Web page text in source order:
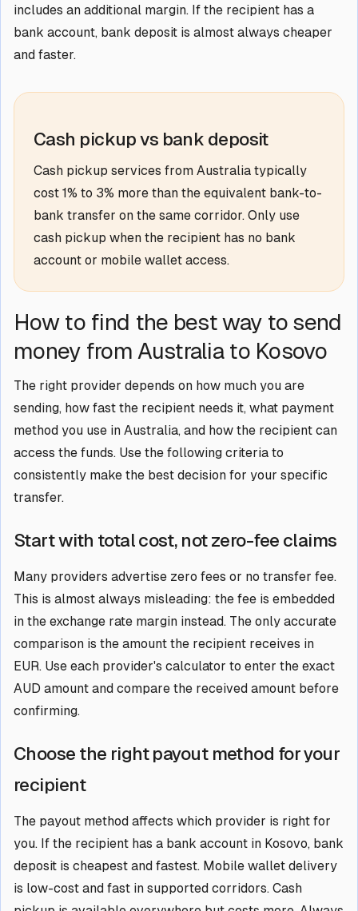
includes an additional margin. If the recipient has a
bank account, bank deposit is almost always cheaper
and faster.
Cash pickup vs bank deposit
Cash pickup services from Australia typically
cost 1% to 3% more than the equivalent bank-to-
bank transfer on the same corridor. Only use
cash pickup when the recipient has no bank
account or mobile wallet access.
How to find the best way to send
money from Australia to Kosovo
The right provider depends on how much you are
sending, how fast the recipient needs it, what payment
method you use in Australia, and how the recipient can
access the funds. Use the following criteria to
consistently make the best decision for your specific
transfer.
Start with total cost, not zero-fee claims
Many providers advertise zero fees or no transfer fee.
This is almost always misleading: the fee is embedded
in the exchange rate margin instead. The only accurate
comparison is the amount the recipient receives in
EUR. Use each provider's calculator to enter the exact
AUD amount and compare the received amount before
confirming.
Choose the right payout method for your
recipient
The payout method affects which provider is right for
you. If the recipient has a bank account in Kosovo, bank
deposit is cheapest and fastest. Mobile wallet delivery
is low-cost and fast in supported corridors. Cash